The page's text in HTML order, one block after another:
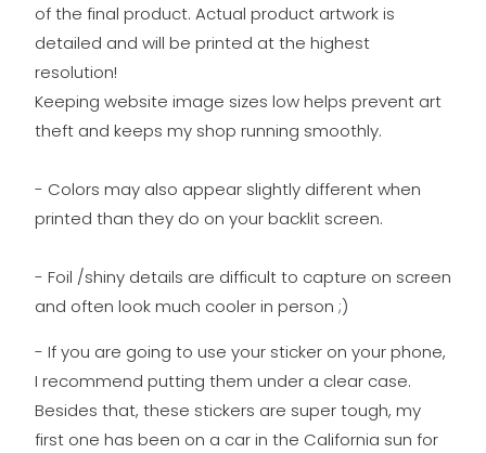
of the final product. Actual product artwork is
detailed and will be printed at the highest
resolution!
Keeping website image sizes low helps prevent art
theft and keeps my shop running smoothly.
- Colors may also appear slightly different when
printed than they do on your backlit screen.
- Foil /shiny details are difficult to capture on screen
and often look much cooler in person ;)
- If you are going to use your sticker on your phone,
I recommend putting them under a clear case.
Besides that, these stickers are super tough, my
first one has been on a car in the California sun for